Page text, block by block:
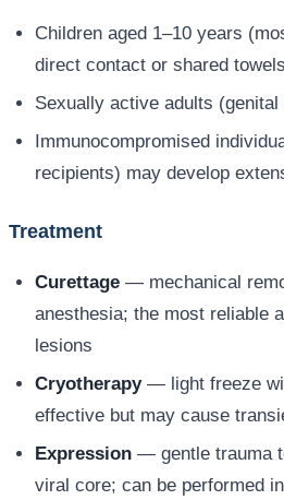
Children aged 1–10 years
direct contact or shared
Sexually active adults
Immunocompromised
recipients) may develop
Treatment
Curettage — mechanical
anesthesia; the most reliable
lesions
Cryotherapy— light freeze
effective but may cause
Expression — gentle trauma
viral core; can be performed